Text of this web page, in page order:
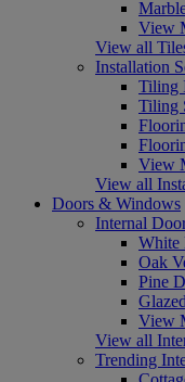
View
View all
Installation
Tiling
Tiling
View
View all
Doors & Windows
Internal
White
Oak
Pine
View
View all
Trending